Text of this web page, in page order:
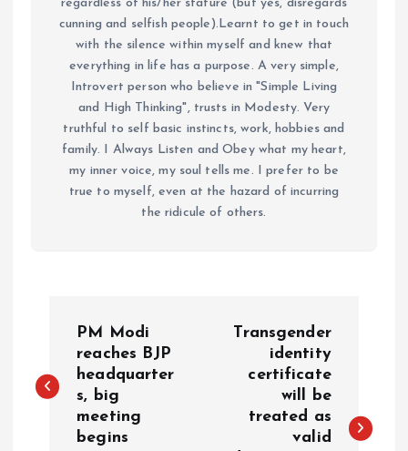
regardless of his/her stature (but yes, disregards
cunning and selfish people).Learnt to get in touch
with the silence within myself and knew that
everything in life has a purpose. A very simple,
Introvert person who believe in "Simple Living
and High Thinking", trusts in Modesty. Very
truthful to self basic instincts, work, hobbies and
family. I Always Listen and Obey what my heart,
my inner voice, my soul tells me. I prefer to be
true to myself, even at the hazard of incurring
the ridicule of others.
s
PM Modi
reaches BJP
headquarter
s, big
meeting
begins
Transgender
identity
certificate
will be
treated as
valid